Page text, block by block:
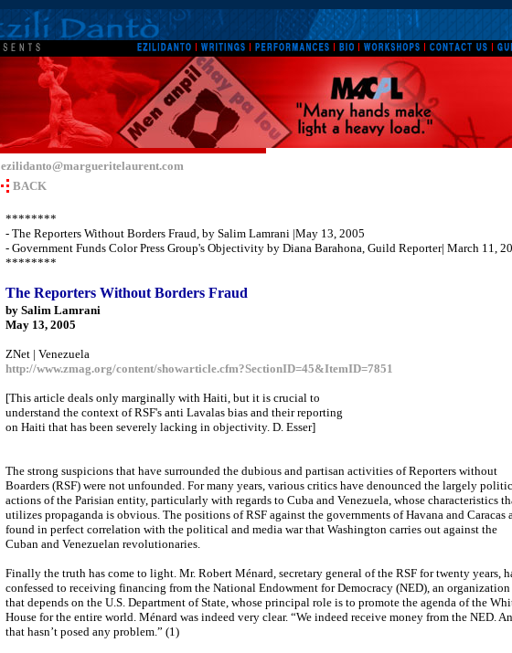
ezilidanto@margueritelaurent.com
BACK
********
- The Reporters Without Borders Fraud, by Salim Lamrani |May 13, 2005
- Government Funds Color Press Group's Objectivity by Diana Barahona, Guild Reporter| March 11,
********
The Reporters Without Borders Fraud
by Salim Lamrani
May 13, 2005
ZNet | Venezuela
http://www.zmag.org/content/showarticle.cfm?SectionID=45&ItemID=7851
[This article deals only marginally with Haiti, but it is crucial to
understand the context of RSF's anti Lavalas bias and their reporting
on Haiti that has been severely lacking in objectivity. D. Esser]
The strong suspicions that have surrounded the dubious and partisan activities of Reporters without
Boarders (RSF) were not unfounded. For many years, various critics have denounced the largely
actions of the Parisian entity, particularly with regards to Cuba and Venezuela, whose characteristics
utilizes propaganda is obvious. The positions of RSF against the governments of Havana and Caracas
found in perfect correlation with the political and media war that Washington carries out against the
Cuban and Venezuelan revolutionaries.
Finally the truth has come to light. Mr. Robert Ménard, secretary general of the RSF for twenty years,
confessed to receiving financing from the National Endowment for Democracy (NED), an organization
that depends on the U.S. Department of State, whose principal role is to promote the agenda of the
House for the entire world. Ménard was indeed very clear. “We indeed receive money from the NED.
that hasn’t posed any problem.” (1)